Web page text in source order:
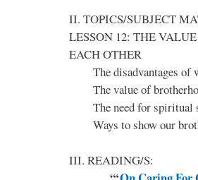
II. TOPICS/SUBJECT
LESSON 12: THE
EACH OTHER
The disadvantages of
The value of
The need for spiritual
Ways to show our
III. READING/S: